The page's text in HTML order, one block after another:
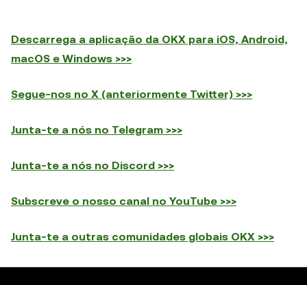
Descarrega a aplicação da OKX para iOS, Android,
macOS e Windows >>>
Segue-nos no X (anteriormente Twitter) >>>
Junta-te a nós no Telegram >>>
Junta-te a nós no Discord >>>
Subscreve o nosso canal no YouTube >>>
Junta-te a outras comunidades globais OKX >>>